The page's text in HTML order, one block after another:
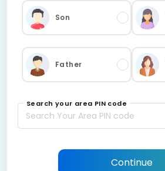
Son
Father
Search your area PIN code
Continue